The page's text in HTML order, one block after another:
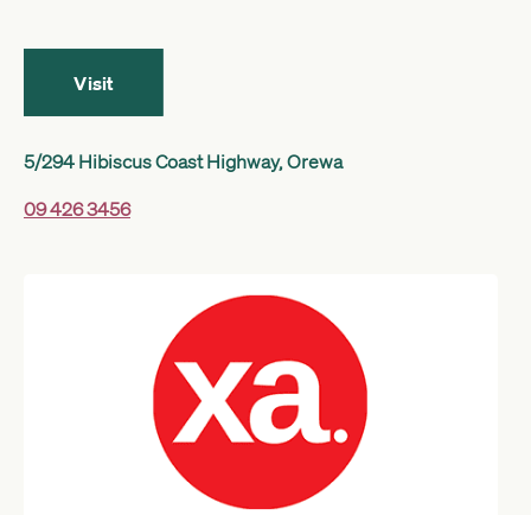
Get started
Search
Visit
5/294 Hibiscus Coast Highway, Orewa
09 426 3456